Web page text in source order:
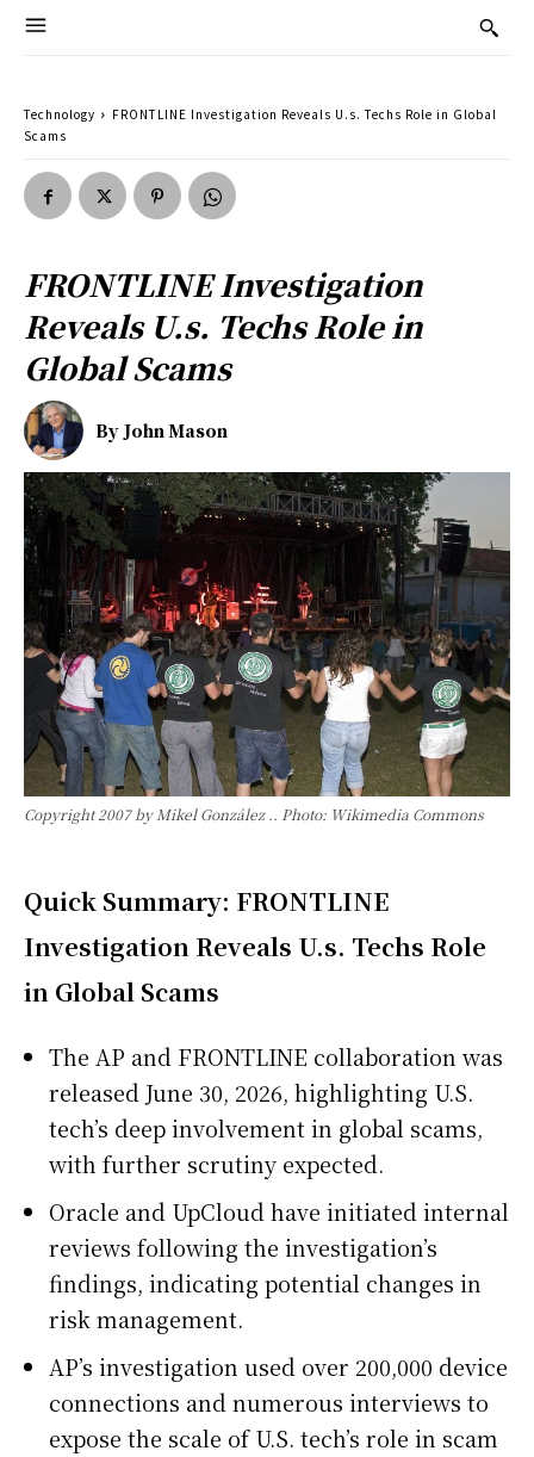
Technology
FRONTLINE Investigation Reveals U.s. Techs Role in Global
Scams
FRONTLINE Investigation
Reveals U.s. Techs Role in
Global Scams
By John Mason
Copyright 2007 by Mikel González .. Photo: Wikimedia Commons
Quick Summary: FRONTLINE
Investigation Reveals U.s. Techs Role
in Global Scams
The AP and FRONTLINE collaboration was
released June 30, 2026, highlighting U.S.
tech’s deep involvement in global scams,
with further scrutiny expected.
Oracle and UpCloud have initiated internal
reviews following the investigation’s
findings, indicating potential changes in
risk management.
AP’s investigation used over 200,000 device
connections and numerous interviews to
expose the scale of U.S. tech’s role in scam